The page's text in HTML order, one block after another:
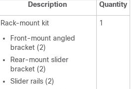
Description Quantity
Rack-mount kit
Front-mount angled
bracket (2)
Rear-mount slider
bracket (2)
Slider rails (2)
1